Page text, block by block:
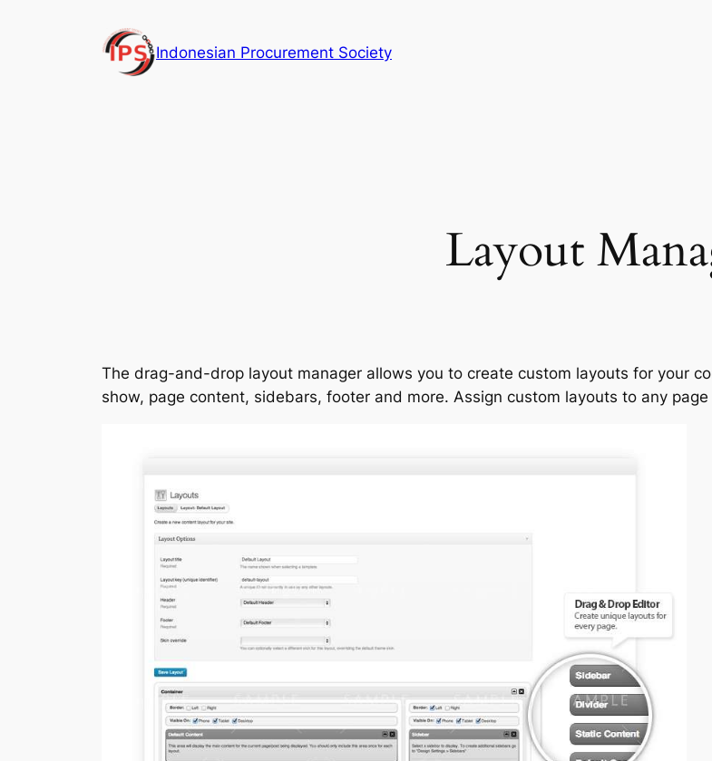
Indonesian Procurement Society
Layout
The drag-and-drop layout manager allows you to create custom layouts for your
show, page content, sidebars, footer and more. Assign custom layouts to any page